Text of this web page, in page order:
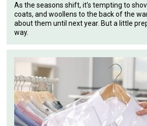
As the seasons shift, it’s tempting to
coats, and woollens to the back of the
about them until next year. But a little
way.